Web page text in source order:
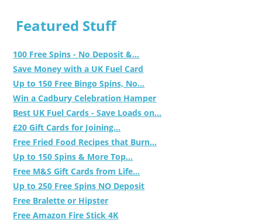
Featured Stuff
100 Free Spins - No Deposit &...
Save Money with a UK Fuel Card
Up to 150 Free Bingo Spins, No...
Win a Cadbury Celebration Hamper
Best UK Fuel Cards - Save Loads on...
£20 Gift Cards for Joining...
Free Fried Food Recipes that Burn...
Up to 150 Spins & More Top...
Free M&S Gift Cards from Life...
Up to 250 Free Spins NO Deposit
Free Bralette or Hipster
Free Amazon Fire Stick 4K